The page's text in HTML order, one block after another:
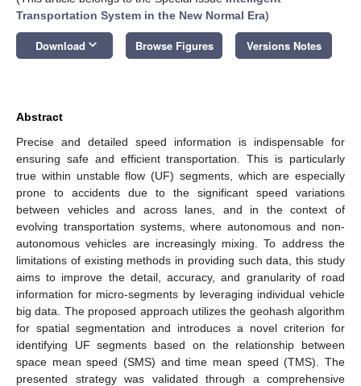
Transportation System in the New Normal Era)
Download keyboard_arrow_down Browse Figures Versions Notes
Abstract
Precise and detailed speed information is indispensable for
ensuring safe and efficient transportation. This is particularly
true within unstable flow (UF) segments, which are especially
prone to accidents due to the significant speed variations
between vehicles and across lanes, and in the context of
evolving transportation systems, where autonomous and non-
autonomous vehicles are increasingly mixing. To address the
limitations of existing methods in providing such data, this study
aims to improve the detail, accuracy, and granularity of road
information for micro-segments by leveraging individual vehicle
big data. The proposed approach utilizes the geohash algorithm
for spatial segmentation and introduces a novel criterion for
identifying UF segments based on the relationship between
space mean speed (SMS) and time mean speed (TMS). The
presented strategy was validated through a comprehensive